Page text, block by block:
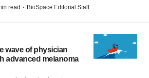
read · BioSpace Editorial Staff
wave of physician
advanced melanoma